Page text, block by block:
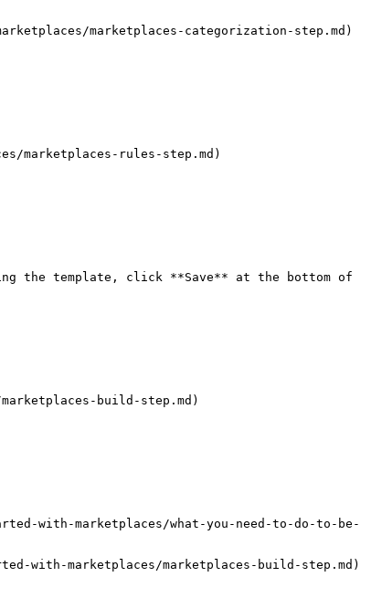
marketplaces-categorization-step.md)
marketplaces-rules-step.md)
the template, click **Save** at the bottom of
build-step.md)
with-marketplaces/what-you-need-to-do-to-be-
marketplaces/marketplaces-build-step.md)